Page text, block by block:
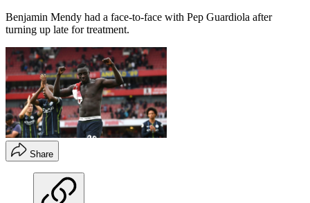
Benjamin Mendy had a face-to-face with Pep Guardiola after
turning up late for treatment.
Share